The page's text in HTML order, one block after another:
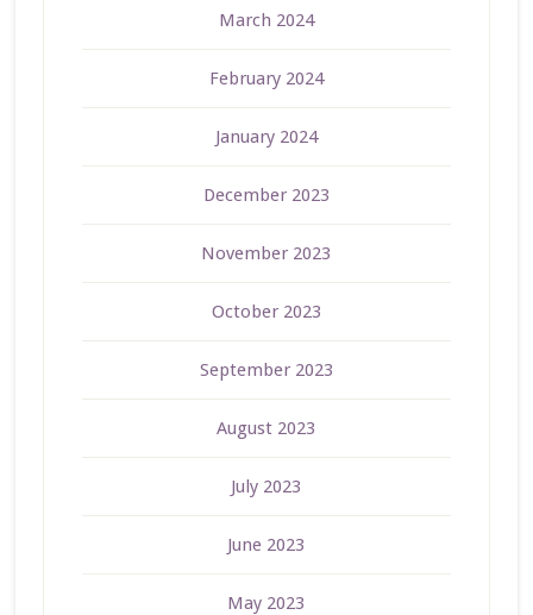
March 2024
February 2024
January 2024
December 2023
November 2023
October 2023
September 2023
August 2023
July 2023
June 2023
May 2023